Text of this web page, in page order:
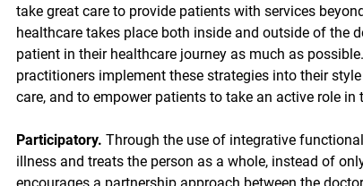
take great care to provide patients with services
healthcare takes place both inside and outside of the
patient in their healthcare journey as much as
practitioners implement these strategies into their
care, and to empower patients to take an active role in
Participatory. Through the use of integrative
illness and treats the person as a whole, instead of